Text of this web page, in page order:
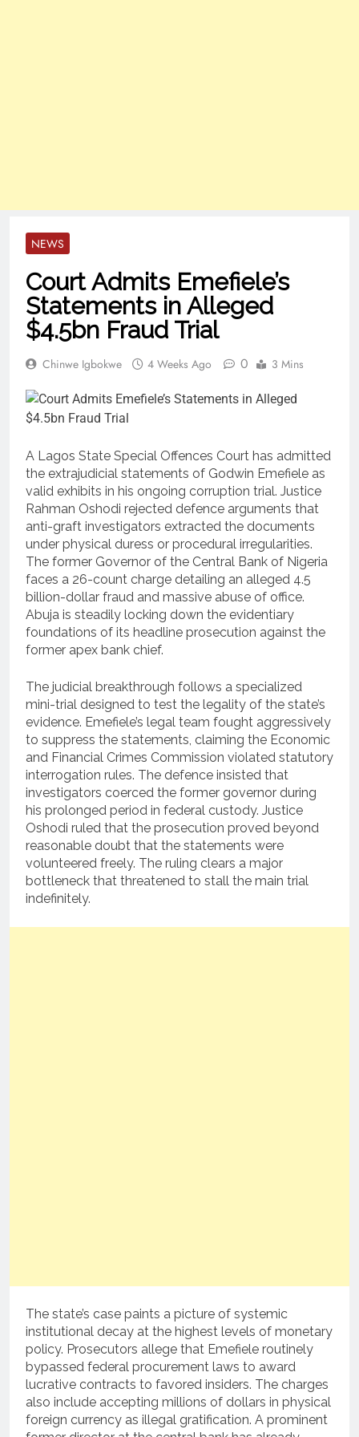
NEWS
Court Admits Emefiele’s
Statements in Alleged
$4.5bn Fraud Trial
Chinwe Igbokwe 4 Weeks Ago 0 3 Mins
A Lagos State Special Offences Court has admitted
the extrajudicial statements of Godwin Emefiele as
valid exhibits in his ongoing corruption trial. Justice
Rahman Oshodi rejected defence arguments that
anti-graft investigators extracted the documents
under physical duress or procedural irregularities.
The former Governor of the Central Bank of Nigeria
faces a 26-count charge detailing an alleged 4.5
billion-dollar fraud and massive abuse of office.
Abuja is steadily locking down the evidentiary
foundations of its headline prosecution against the
former apex bank chief.
The judicial breakthrough follows a specialized
mini-trial designed to test the legality of the state’s
evidence. Emefiele’s legal team fought aggressively
to suppress the statements, claiming the Economic
and Financial Crimes Commission violated statutory
interrogation rules. The defence insisted that
investigators coerced the former governor during
his prolonged period in federal custody. Justice
Oshodi ruled that the prosecution proved beyond
reasonable doubt that the statements were
volunteered freely. The ruling clears a major
bottleneck that threatened to stall the main trial
indefinitely.
The state’s case paints a picture of systemic
institutional decay at the highest levels of monetary
policy. Prosecutors allege that Emefiele routinely
bypassed federal procurement laws to award
lucrative contracts to favored insiders. The charges
also include accepting millions of dollars in physical
foreign currency as illegal gratification. A prominent